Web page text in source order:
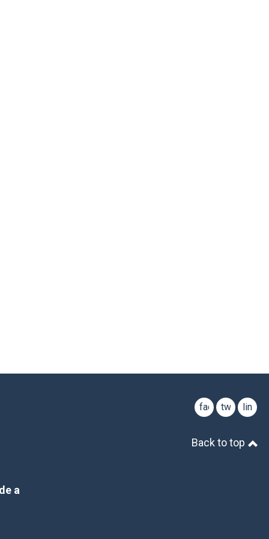
a
facebook
twitter
Back to top